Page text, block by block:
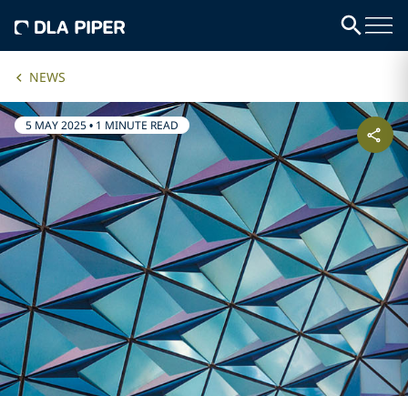
NEWS
5 MAY 2025• 1 MINUTE READ